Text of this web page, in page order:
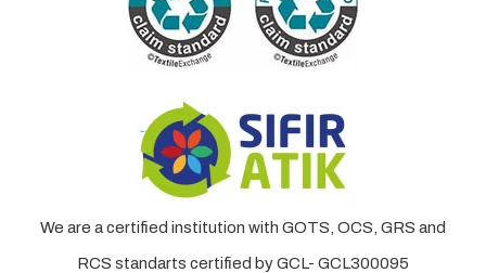
We are a certified institution with GOTS, OCS, GRS and
RCS standarts certified by GCL- GCL300095